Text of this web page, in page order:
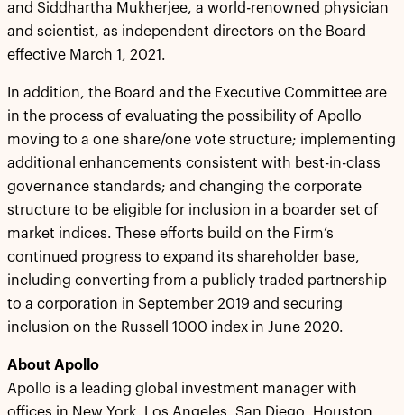
and Siddhartha Mukherjee, a world-renowned physician
and scientist, as independent directors on the Board
effective March 1, 2021.
In addition, the Board and the Executive Committee are
in the process of evaluating the possibility of Apollo
moving to a one share/one vote structure; implementing
additional enhancements consistent with best-in-class
governance standards; and changing the corporate
structure to be eligible for inclusion in a boarder set of
market indices. These efforts build on the Firm’s
continued progress to expand its shareholder base,
including converting from a publicly traded partnership
to a corporation in September 2019 and securing
inclusion on the Russell 1000 index in June 2020.
About Apollo
Apollo is a leading global investment manager with